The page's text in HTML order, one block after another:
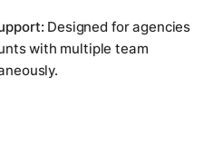
Designed for agencies
with multiple team